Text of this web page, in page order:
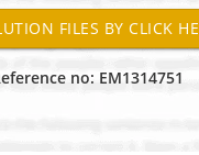
no: EM1314751